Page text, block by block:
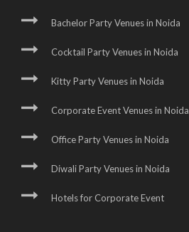
Bachelor Party Venues in Noida
Cocktail Party Venues in Noida
Kitty Party Venues in Noida
Corporate Event Venues in Noida
Office Party Venues in Noida
Diwali Party Venues in Noida
Hotels for Corporate Event